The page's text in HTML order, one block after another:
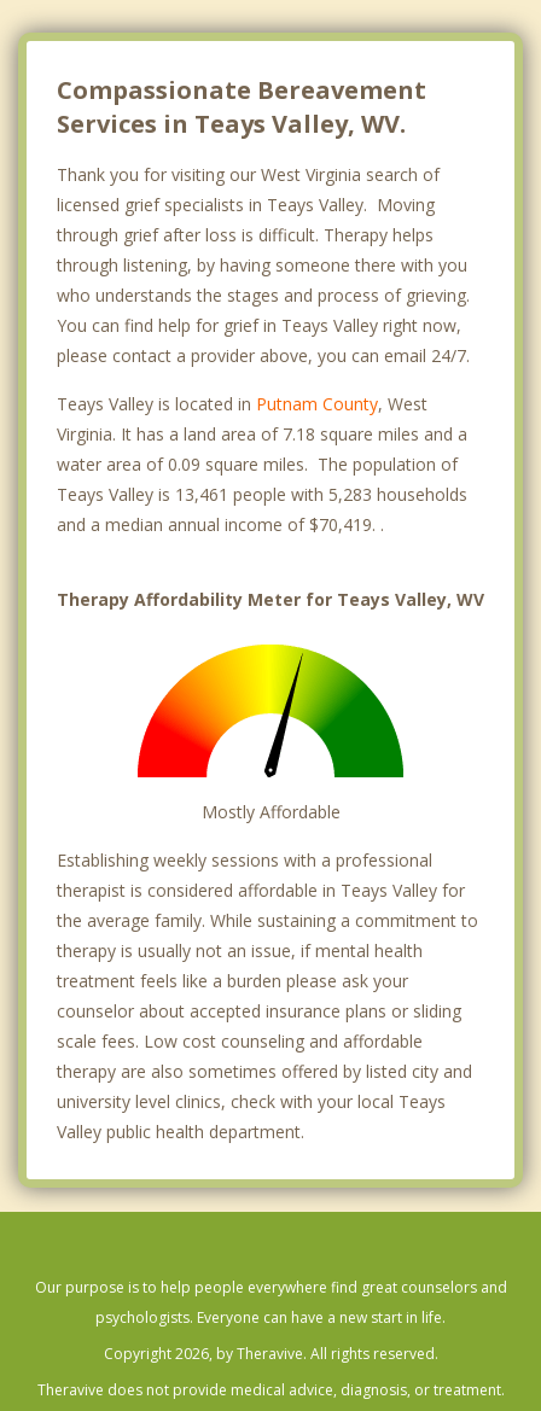
Compassionate Bereavement
Services in Teays Valley, WV.
Thank you for visiting our West Virginia search of
licensed grief specialists in Teays Valley. Moving
through grief after loss is difficult. Therapy helps
through listening, by having someone there with you
who understands the stages and process of grieving.
You can find help for grief in Teays Valley right now,
please contact a provider above, you can email 24/7.
Teays Valley is located in Putnam County, West
Virginia. It has a land area of 7.18 square miles and a
water area of 0.09 square miles. The population of
Teays Valley is 13,461 people with 5,283 households
and a median annual income of $70,419. .
Therapy Affordability Meter for Teays Valley, WV
Mostly Affordable
Establishing weekly sessions with a professional
therapist is considered affordable in Teays Valley for
the average family. While sustaining a commitment to
therapy is usually not an issue, if mental health
treatment feels like a burden please ask your
counselor about accepted insurance plans or sliding
scale fees. Low cost counseling and affordable
therapy are also sometimes offered by listed city and
university level clinics, check with your local Teays
Valley public health department.
Our purpose is to help people everywhere find great counselors and
psychologists. Everyone can have a new start in life.
Copyright 2026, by Theravive. All rights reserved.
Theravive does not provide medical advice, diagnosis, or treatment.